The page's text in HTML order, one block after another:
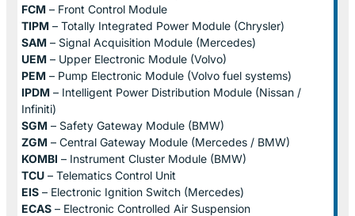
FCM – Front Control Module
TIPM – Totally Integrated Power Module (Chrysler)
SAM – Signal Acquisition Module (Mercedes)
UEM – Upper Electronic Module (Volvo)
PEM – Pump Electronic Module (Volvo fuel systems)
IPDM – Intelligent Power Distribution Module (Nissan /
Infiniti)
SGM – Safety Gateway Module (BMW)
ZGM – Central Gateway Module (Mercedes / BMW)
KOMBI – Instrument Cluster Module (BMW)
TCU – Telematics Control Unit
EIS – Electronic Ignition Switch (Mercedes)
ECAS – Electronic Controlled Air Suspension